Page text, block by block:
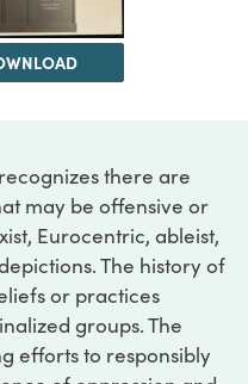
there are
may be offensive or
Eurocentric, ableist,
The history of
or practices
groups. The
efforts to responsibly